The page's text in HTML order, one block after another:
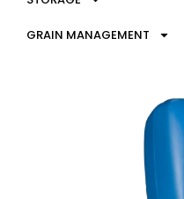
GRAIN MANAGEMENT